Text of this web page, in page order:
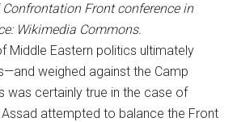
Front conference in
Wikimedia Commons.
Middle Eastern politics ultimately
weighed against the Camp
was certainly true in the case of
Assad attempted to balance the Front